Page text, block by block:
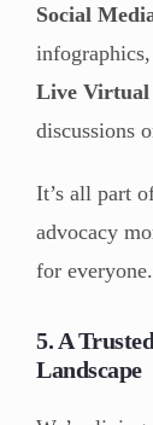
Social
Live Virtual
discussions
It’s all part
advocacy
for everyone.
5. A
Landscape